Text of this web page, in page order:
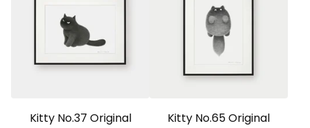
Kitty No.37 Original
Kitty No.65 Original